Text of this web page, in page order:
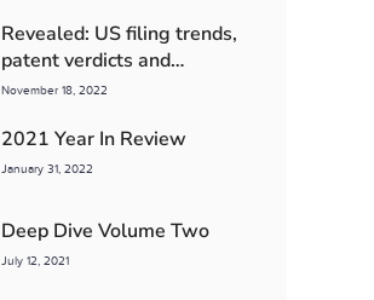
Revealed: US filing trends,
patent verdicts and
competitor litigation detente
November 18, 2022
2021 Year In Review
January 31, 2022
Deep Dive Volume Two
July 12, 2021